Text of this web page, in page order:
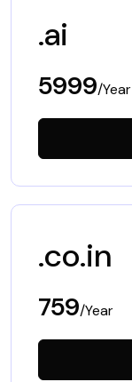
.ai
5999/Year
.co.in
759/Year